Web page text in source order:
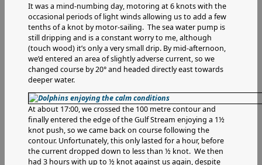
It was a mind-numbing day, motoring at 6 knots with the
occasional periods of light winds allowing us to add a few
tenths of a knot by motor-sailing. The sea water pump is
still dripping and is a constant worry to me, although
(touch wood) it’s only a very small drip. By mid-afternoon,
we’d entered an area of slightly adverse current, so we
changed course by 20° and headed directly east towards
deeper water.
At about 17:00, we crossed the 100 metre contour and
finally entered the edge of the Gulf Stream enjoying a 1½
knot push, so we came back on course following the
contour. Unfortunately, this only lasted for a hour, before
the current dropped down to less than ½ knot. We then
had 3 hours with up to ½ knot against us again, despite